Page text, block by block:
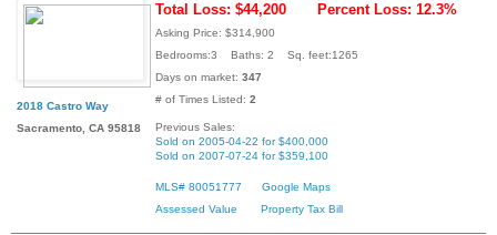
2018 Castro Way
Sacramento, CA 95818
Total Loss: $44,200 Percent Loss: 12.3%
Asking Price: $314,900
Bedrooms:3 Baths: 2 Sq. feet:1265
Days on market: 347
# of Times Listed: 2
Previous Sales:
Sold on 2005-04-22 for $400,000
Sold on 2007-07-24 for $359,100
MLS# 80051777
Google Maps
Assessed Value
Property Tax Bill